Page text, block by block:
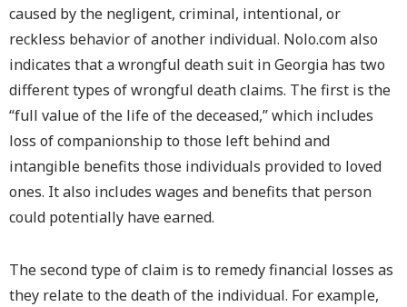
caused by the negligent, criminal, intentional, or
reckless behavior of another individual. Nolo.com also
indicates that a wrongful death suit in Georgia has two
different types of wrongful death claims. The first is the
“full value of the life of the deceased,” which includes
loss of companionship to those left behind and
intangible benefits those individuals provided to loved
ones. It also includes wages and benefits that person
could potentially have earned.
The second type of claim is to remedy financial losses as
they relate to the death of the individual. For example,